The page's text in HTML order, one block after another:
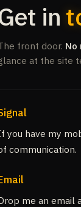
in
front door. No
at the site
you have my
communication.
me an email